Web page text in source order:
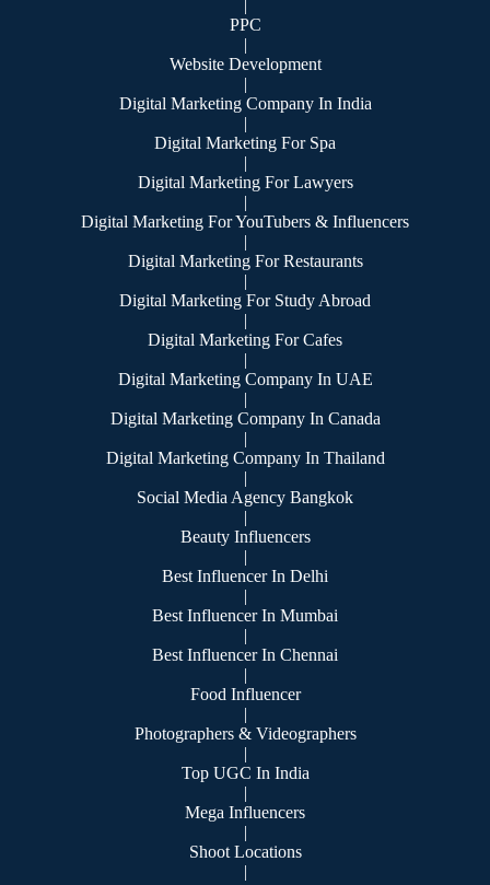
|
PPC
|
Website Development
|
Digital Marketing Company In India
|
Digital Marketing For Spa
|
Digital Marketing For Lawyers
|
Digital Marketing For YouTubers & Influencers
|
Digital Marketing For Restaurants
|
Digital Marketing For Study Abroad
|
Digital Marketing For Cafes
|
Digital Marketing Company In UAE
|
Digital Marketing Company In Canada
|
Digital Marketing Company In Thailand
|
Social Media Agency Bangkok
|
Beauty Influencers
|
Best Influencer In Delhi
|
Best Influencer In Mumbai
|
Best Influencer In Chennai
|
Food Influencer
|
Photographers & Videographers
|
Top UGC In India
|
Mega Influencers
|
Shoot Locations
|